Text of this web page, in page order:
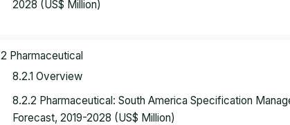
2028 (US$ Million)
Pharmaceutical
8.2.1 Overview
8.2.2 Pharmaceutical: South America Specification
Forecast, 2019-2028 (US$ Million)